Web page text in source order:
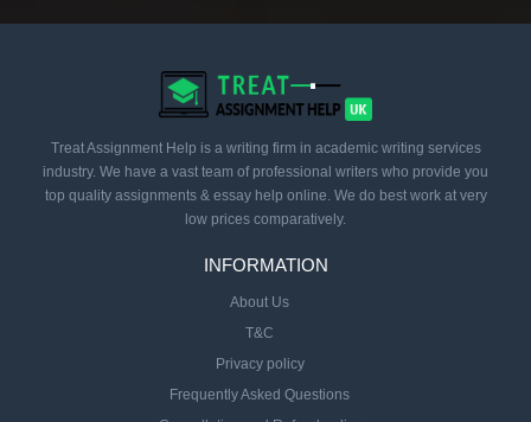
Treat Assignment Help is a writing firm in academic writing services
industry. We have a vast team of professional writers who provide you
top quality assignments & essay help online. We do best work at very
low prices comparatively.
INFORMATION
About Us
T&C
Privacy policy
Frequently Asked Questions